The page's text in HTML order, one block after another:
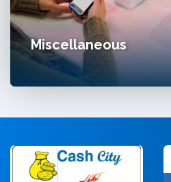
Miscellaneous